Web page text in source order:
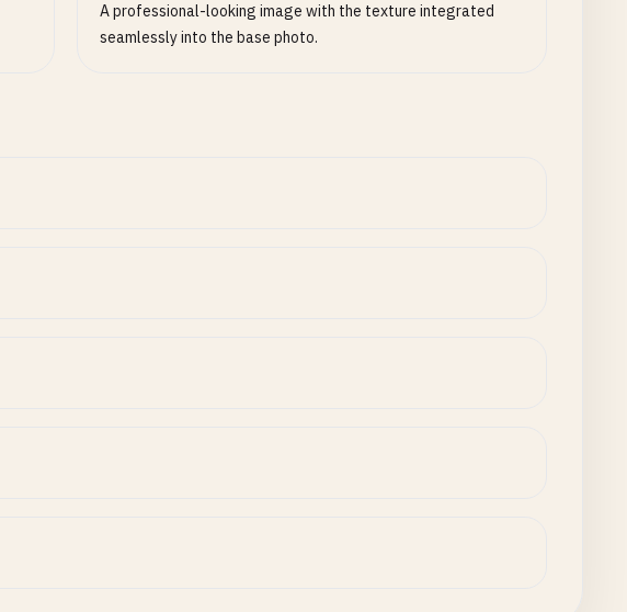
A professional-looking image with the texture integrated
seamlessly into the base photo.